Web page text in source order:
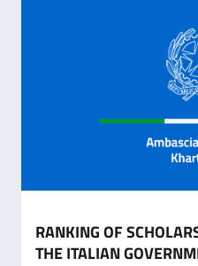
RANKING OF
THE ITALIAN